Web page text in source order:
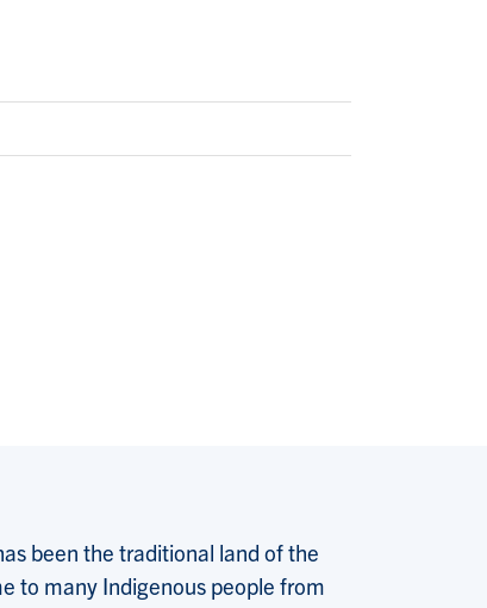
been the traditional land of the
to many Indigenous people from